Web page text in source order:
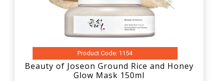
Product Code: 1154
Beauty of Joseon Ground Rice and Honey
Glow Mask 150ml